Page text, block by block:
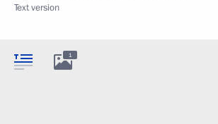
Text version
1